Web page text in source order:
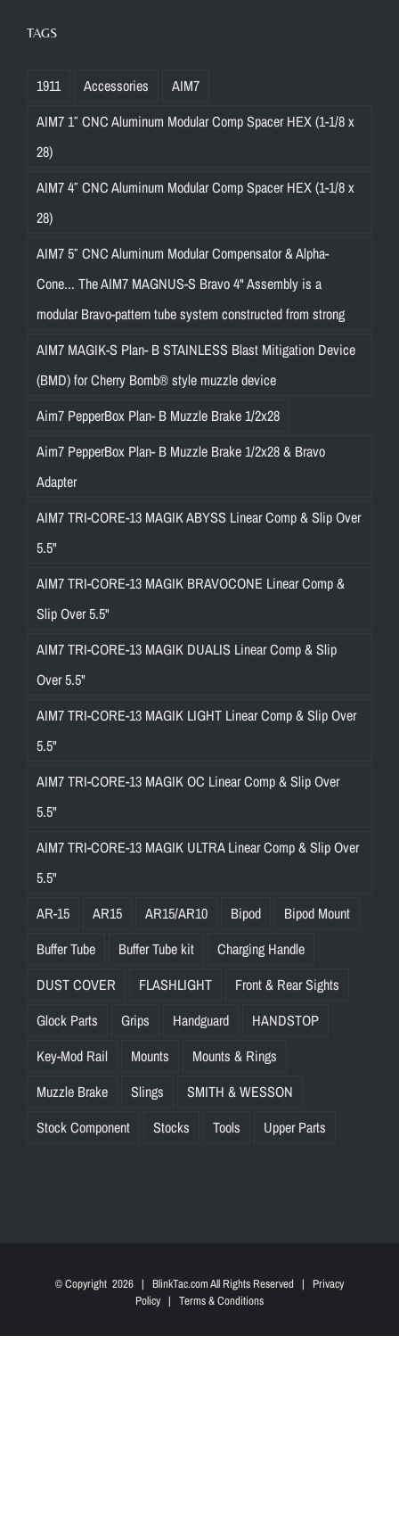
TAGS
1911 Accessories
AIM7
AIM7 1″ CNC Aluminum Modular Comp Spacer HEX (1-1/8 x
28)
AIM7 4″ CNC Aluminum Modular Comp Spacer HEX (1-1/8 x
28)
AIM7 5″ CNC Aluminum Modular Compensator & Alpha-
Cone... The AIM7 MAGNUS-S Bravo 4" Assembly is a
modular Bravo-pattern tube system constructed from strong
AIM7 MAGIK-S Plan- B STAINLESS Blast Mitigation Device
(BMD) for Cherry Bomb® style muzzle device
Aim7 PepperBox Plan- B Muzzle Brake 1/2x28
Aim7 PepperBox Plan- B Muzzle Brake 1/2x28 & Bravo
Adapter
AIM7 TRI-CORE-13 MAGIK ABYSS Linear Comp & Slip Over
5.5"
AIM7 TRI-CORE-13 MAGIK BRAVOCONE Linear Comp &
Slip Over 5.5"
AIM7 TRI-CORE-13 MAGIK DUALIS Linear Comp & Slip
Over 5.5"
AIM7 TRI-CORE-13 MAGIK LIGHT Linear Comp & Slip Over
5.5"
AIM7 TRI-CORE-13 MAGIK OC Linear Comp & Slip Over
5.5"
AIM7 TRI-CORE-13 MAGIK ULTRA Linear Comp & Slip Over
5.5"
AR-15
AR15 AR15/AR10 Bipod
Bipod Mount
Buffer Tube
Buffer Tube kit
Charging Handle
DUST COVER
FLASHLIGHT
Front & Rear Sights
Glock Parts
Grips Handguard
HANDSTOP
Key-Mod Rail
Mounts
Mounts & Rings
Muzzle Brake
Slings
SMITH & WESSON
Stock Component
Stocks Tools Upper Parts
© Copyright 2026 | BlinkTac.com All Rights Reserved | Privacy
Policy | Terms & Conditions